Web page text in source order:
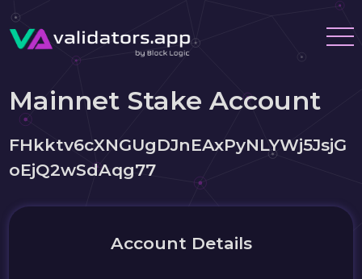
Mainnet Stake Account
FHkktv6cXNGUgDJnEAxPyNLYWj5JsjG
oEjQ2wSdAqg77
Account Details